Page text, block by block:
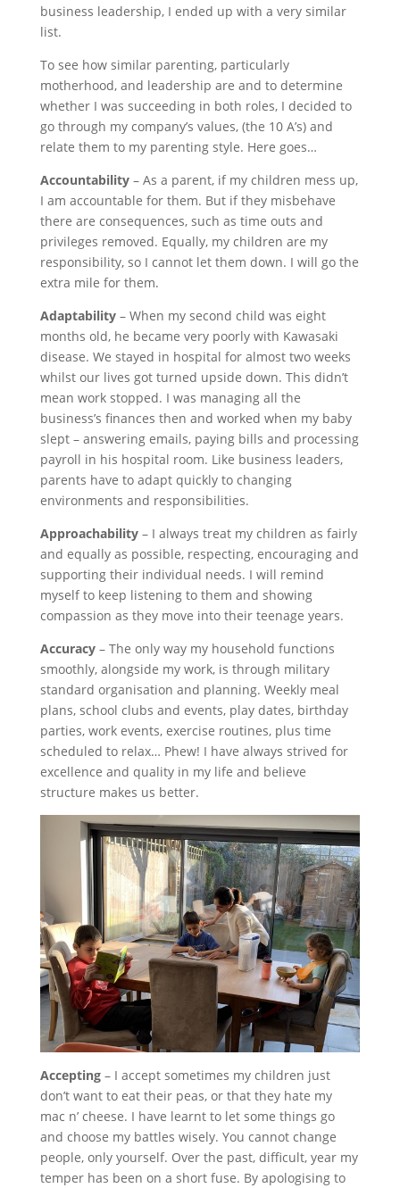
business leadership, I ended up with a very similar
list.
To see how similar parenting, particularly
motherhood, and leadership are and to determine
whether I was succeeding in both roles, I decided to
go through my company’s values, (the 10 A’s) and
relate them to my parenting style. Here goes…
Accountability– As a parent, if my children mess up,
I am accountable for them. But if they misbehave
there are consequences, such as time outs and
privileges removed. Equally, my children are my
responsibility, so I cannot let them down. I will go the
extra mile for them.
Adaptability– When my second child was eight
months old, he became very poorly with Kawasaki
disease. We stayed in hospital for almost two weeks
whilst our lives got turned upside down. This didn’t
mean work stopped. I was managing all the
business’s finances then and worked when my baby
slept – answering emails, paying bills and processing
payroll in his hospital room. Like business leaders,
parents have to adapt quickly to changing
environments and responsibilities.
Approachability– I always treat my children as fairly
and equally as possible, respecting, encouraging and
supporting their individual needs. I will remind
myself to keep listening to them and showing
compassion as they move into their teenage years.
Accuracy– The only way my household functions
smoothly, alongside my work, is through military
standard organisation and planning. Weekly meal
plans, school clubs and events, play dates, birthday
parties, work events, exercise routines, plus time
scheduled to relax… Phew! I have always strived for
excellence and quality in my life and believe
structure makes us better.
Accepting– I accept sometimes my children just
don’t want to eat their peas, or that they hate my
mac n’ cheese. I have learnt to let some things go
and choose my battles wisely. You cannot change
people, only yourself. Over the past, difficult, year my
temper has been on a short fuse. By apologising to